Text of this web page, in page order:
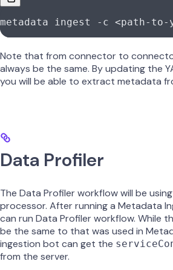
metadata ingest -c <path-to-
Note that from connector to
always be the same. By updating the
you will be able to extract metadata
Data Profiler
The Data Profiler workflow will be
processor. After running a Metadata
can run Data Profiler workflow. While
be the same to that was used in
ingestion bot can get the
from the server.